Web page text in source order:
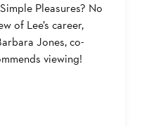
Pleasures? No
of Lee’s career,
Jones, co-
viewing!
TOP 10 WORKS TO SEE